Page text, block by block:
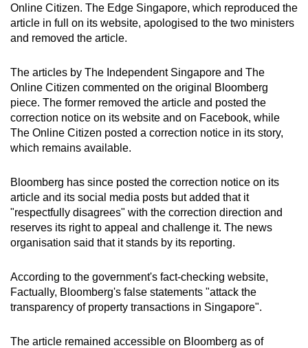
Online Citizen. The Edge Singapore, which reproduced the
article in full on its website, apologised to the two ministers
and removed the article.
The articles by The Independent Singapore and The
Online Citizen commented on the original Bloomberg
piece. The former removed the article and posted the
correction notice on its website and on Facebook, while
The Online Citizen posted a correction notice in its story,
which remains available.
Bloomberg has since posted the correction notice on its
article and its social media posts but added that it
"respectfully disagrees" with the correction direction and
reserves its right to appeal and challenge it. The news
organisation said that it stands by its reporting.
According to the government's fact-checking website,
Factually, Bloomberg's false statements "attack the
transparency of property transactions in Singapore".
The article remained accessible on Bloomberg as of